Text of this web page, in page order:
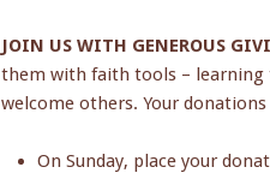
JOIN US WITH GENEROUS
them with faith tools – learning
welcome others. Your
On Sunday, place your